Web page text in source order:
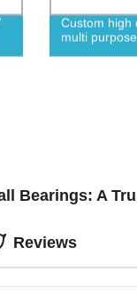
Custom high
multi
Bearings: A
Reviews